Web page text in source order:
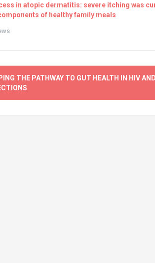
in atopic dermatitis: severe itching was
of healthy family meals
THE PATHWAY TO GUT HEALTH IN HIV AND